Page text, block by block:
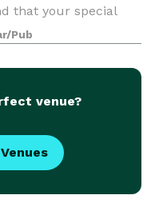
that your special
experience! Allow
experi
Pub
venue?